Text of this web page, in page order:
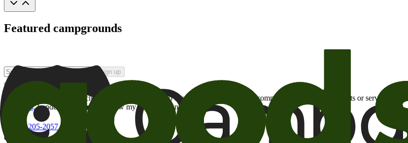
Featured campgrounds
Sign up
By checking this box and clicking Sign Up, I opt-in to receive promotional email communications about products or services or
of brands. I understand I can withdraw my consent at any time.
800-205-2057
campgrounds@goodsam.com